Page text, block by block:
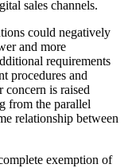
sales channels.
could negatively
and more
requirements
procedures and
concern is raised
from the parallel
relationship between
exemption of